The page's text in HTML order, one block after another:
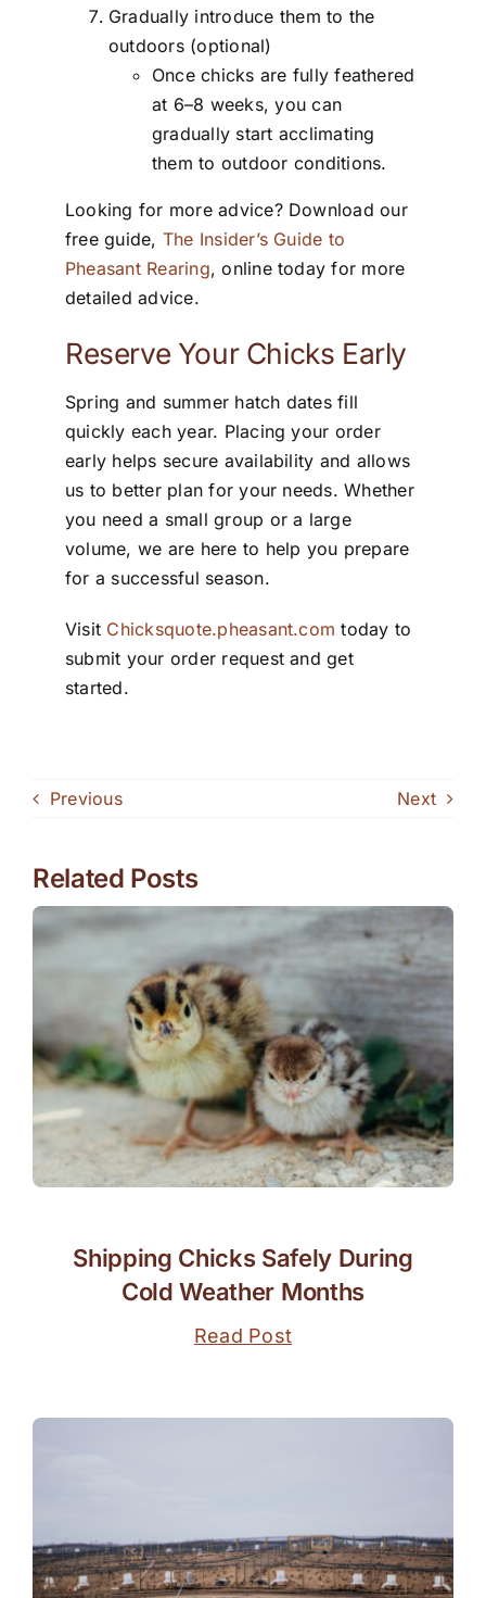
Gradually introduce them to the
outdoors (optional)
Once chicks are fully feathered
at 6–8 weeks, you can
gradually start acclimating
them to outdoor conditions.
Looking for more advice? Download our
free guide, The Insider’s Guide to
Pheasant Rearing, online today for more
detailed advice.
Reserve Your Chicks Early
Spring and summer hatch dates fill
quickly each year. Placing your order
early helps secure availability and allows
us to better plan for your needs. Whether
you need a small group or a large
volume, we are here to help you prepare
for a successful season.
Visit Chicksquote.pheasant.com today to
submit your order request and get
started.
Previous Next
Related Posts
Shipping Chicks Safely During
Cold Weather Months
Read Post